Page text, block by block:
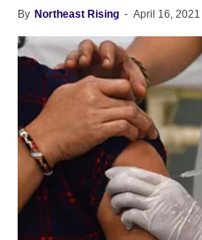
By Northeast Rising - April 16, 2021